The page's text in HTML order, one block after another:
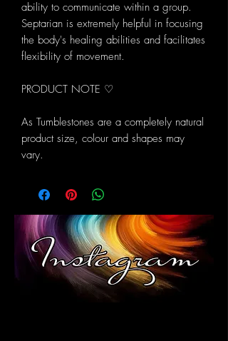
ability to communicate within a group.
Septarian is extremely helpful in focusing
the body's healing abilities and facilitates
flexibility of movement.
PRODUCT NOTE ♡
As Tumblestones are a completely natural
product size, colour and shapes may
vary.